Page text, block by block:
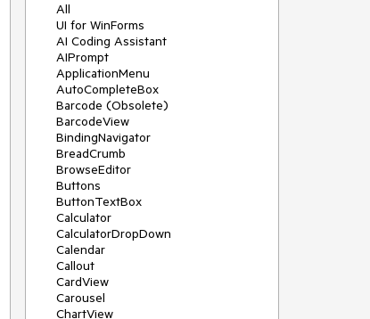
All
UI for WinForms
AI Coding Assistant
AIPrompt
ApplicationMenu
AutoCompleteBox
Barcode (Obsolete)
BarcodeView
BindingNavigator
BreadCrumb
BrowseEditor
Buttons
ButtonTextBox
Calculator
CalculatorDropDown
Calendar
Callout
CardView
Carousel
ChartView